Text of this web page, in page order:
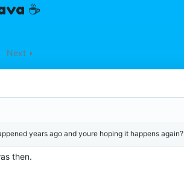
☕
Next
years ago and youre hoping it happens again?
then.